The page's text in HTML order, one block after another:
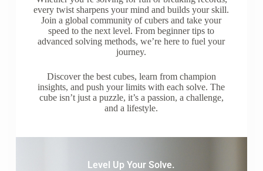
every twist sharpens your mind and builds your skill.
Join a global community of cubers and take your
speed to the next level. From beginner tips to
advanced solving methods, we’re here to fuel your
journey.
Discover the best cubes, learn from champion
insights, and push your limits with each solve. The
cube isn’t just a puzzle, it’s a passion, a challenge,
and a lifestyle.
Level Up Your Solve.